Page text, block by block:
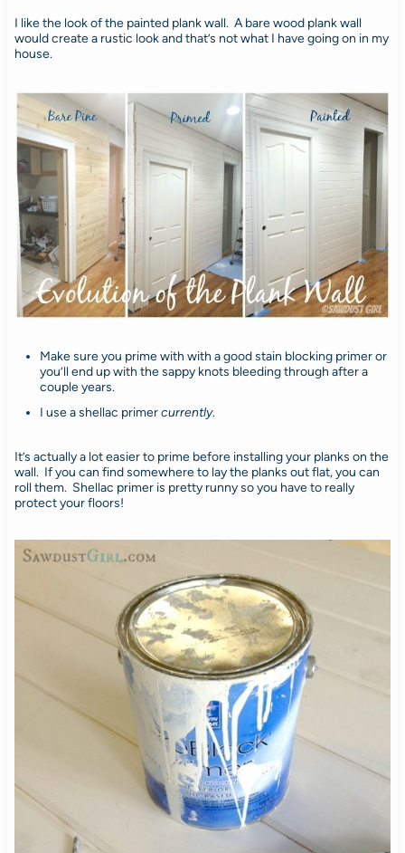
I like the look of the painted plank wall. A bare wood plank wall
would create a rustic look and that’s not what I have going on in my
house.
Make sure you prime with with a good stain blocking primer or
you’ll end up with the sappy knots bleeding through after a
couple years.
I use a shellac primercurrently.
It’s actually a lot easier to prime before installing your planks on the
wall. If you can find somewhere to lay the planks out flat, you can
roll them. Shellac primer is pretty runny so you have to really
protect your floors!